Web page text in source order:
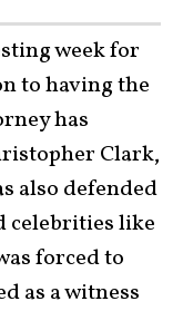
week for
to having the
has
Clark,
also defended
celebrities like
forced to
as a witness